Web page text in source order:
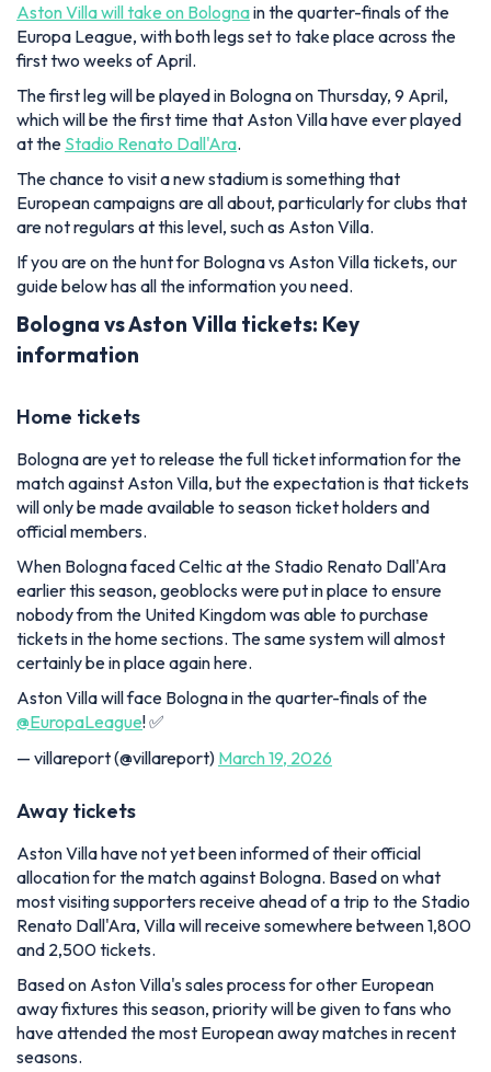
Aston Villa will take on Bolognain the quarter-finals of the
Europa League, with both legs set to take place across the
first two weeks of April.
The first leg will be played in Bologna on Thursday, 9 April,
which will be the first time that Aston Villa have ever played
at the Stadio Renato Dall'Ara.
The chance to visit a new stadium is something that
European campaigns are all about, particularly for clubs that
are not regulars at this level, such as Aston Villa.
If you are on the hunt for Bologna vs Aston Villa tickets, our
guide below has all the information you need.
Bologna vs Aston Villa tickets: Key
information
Home tickets
Bologna are yet to release the full ticket information for the
match against Aston Villa, but the expectation is that tickets
will only be made available to season ticket holders and
official members.
When Bologna faced Celtic at the Stadio Renato Dall'Ara
earlier this season, geoblocks were put in place to ensure
nobody from the United Kingdom was able to purchase
tickets in the home sections. The same system will almost
certainly be in place again here.
Aston Villa will face Bologna in the quarter-finals of the
@EuropaLeague! ✅
— villareport (@villareport) March 19, 2026
Away tickets
Aston Villa have not yet been informed of their official
allocation for the match against Bologna. Based on what
most visiting supporters receive ahead of a trip to the Stadio
Renato Dall'Ara, Villa will receive somewhere between 1,800
and 2,500 tickets.
Based on Aston Villa's sales process for other European
away fixtures this season, priority will be given to fans who
have attended the most European away matches in recent
seasons.